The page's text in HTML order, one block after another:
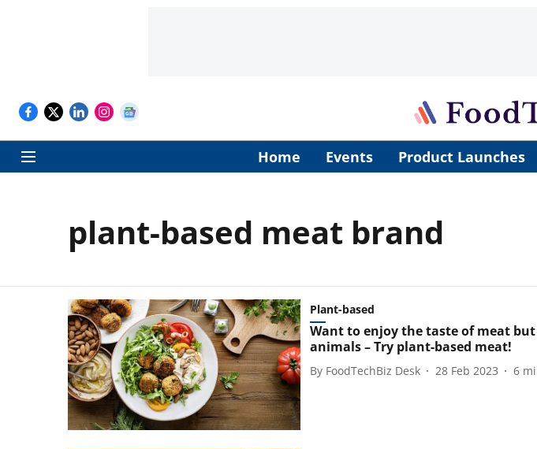
Home Events Product Launches
plant-based meat brand
Plant-based
Want to enjoy the taste of meat
animals – Try plant-based meat!
By FoodTechBiz Desk 28 Feb 2023 6